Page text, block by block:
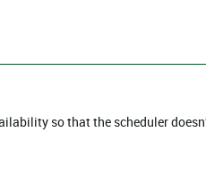
so that the scheduler